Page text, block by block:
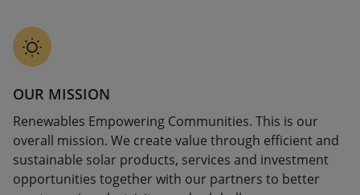
OUR MISSION
Renewables Empowering Communities. This is our
overall mission. We create value through efficient and
sustainable solar products, services and investment
opportunities together with our partners to better